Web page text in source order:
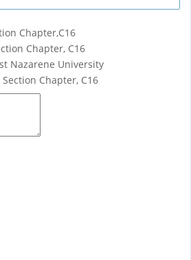
Chapter,C16
Chapter, C16
Nazarene University
Section Chapter, C16